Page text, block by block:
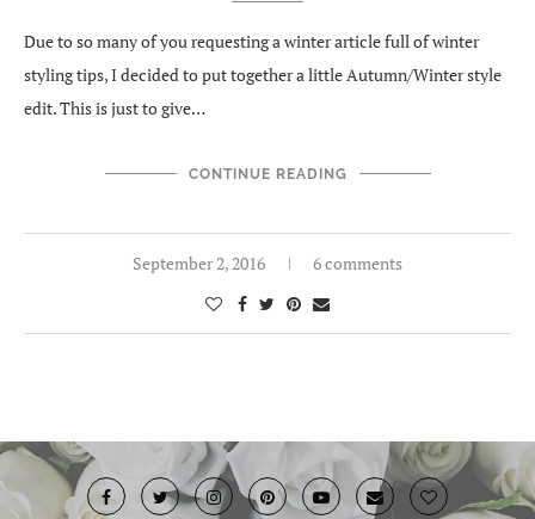
Due to so many of you requesting a winter article full of winter
styling tips, I decided to put together a little Autumn/Winter style
edit. This is just to give…
CONTINUE READING
September 2, 2016 6 comments